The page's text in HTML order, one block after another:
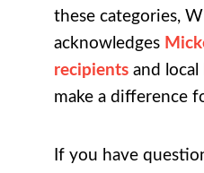
these categories,
acknowledges
recipients and local
make a difference
If you have